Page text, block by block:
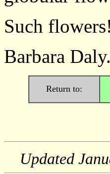
Such flowers!
Barbara Daly.
Return to:
Updated